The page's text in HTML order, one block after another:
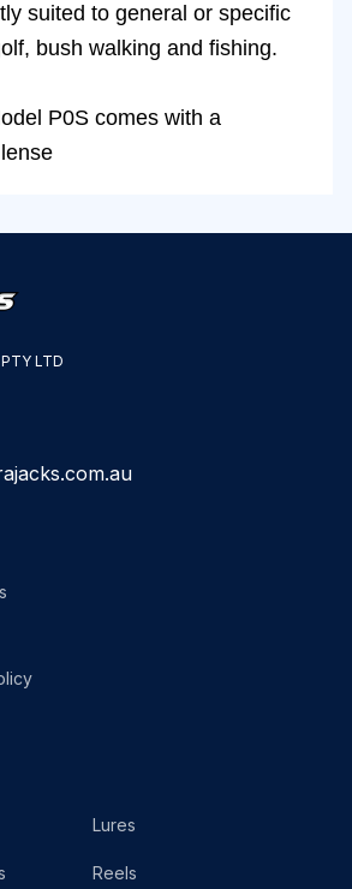
suited to general or specific
bush walking and fishing.
P0S comes with a
LTD
Lures
Reels